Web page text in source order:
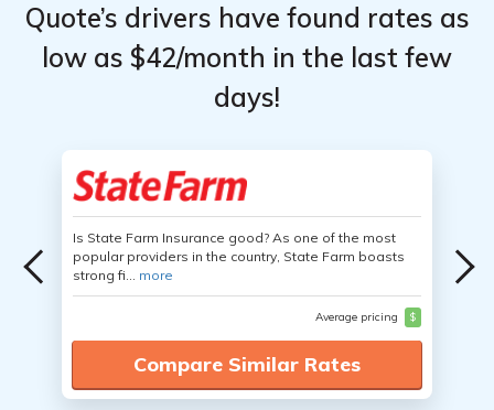
Quote’s drivers have found rates as
low as $42/month in the last few
days!
Is State Farm Insurance good? As one of the most
popular providers in the country, State Farm boasts
strong fi... more
Average pricing $
Compare Similar Rates